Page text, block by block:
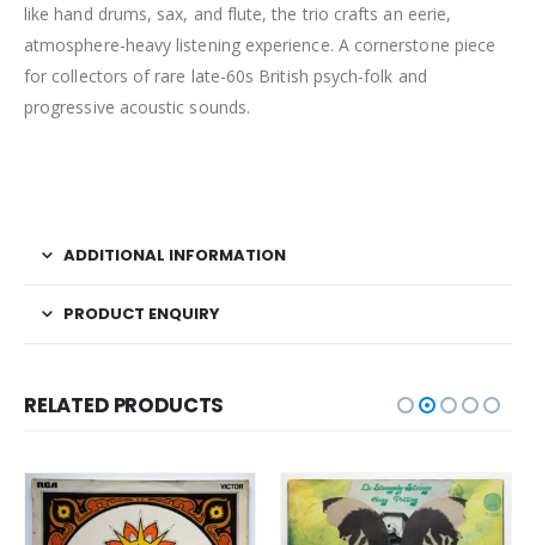
like hand drums, sax, and flute, the trio crafts an eerie,
atmosphere-heavy listening experience. A cornerstone piece
for collectors of rare late-60s British psych-folk and
progressive acoustic sounds.
ADDITIONAL INFORMATION
PRODUCT ENQUIRY
RELATED PRODUCTS